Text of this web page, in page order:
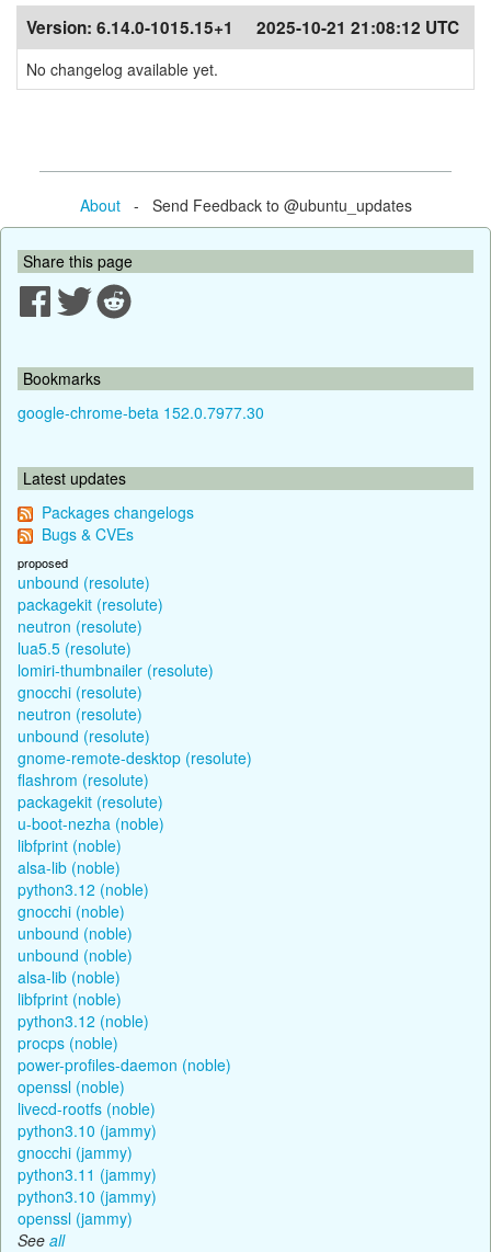
Version: 6.14.0-1015.15+1 2025-10-21 21:08:12 UTC
No changelog available yet.
About- Send Feedback to @ubuntu_updates
Share this page
Bookmarks
google-chrome-beta 152.0.7977.30
Latest updates
Packages changelogs
Bugs & CVEs
proposed
unbound (resolute)
packagekit (resolute)
neutron (resolute)
lua5.5 (resolute)
lomiri-thumbnailer (resolute)
gnocchi (resolute)
neutron (resolute)
unbound (resolute)
gnome-remote-desktop (resolute)
flashrom (resolute)
packagekit (resolute)
u-boot-nezha (noble)
libfprint (noble)
alsa-lib (noble)
python3.12 (noble)
gnocchi (noble)
unbound (noble)
unbound (noble)
alsa-lib (noble)
libfprint (noble)
python3.12 (noble)
procps (noble)
power-profiles-daemon (noble)
openssl (noble)
livecd-rootfs (noble)
python3.10 (jammy)
gnocchi (jammy)
python3.11 (jammy)
python3.10 (jammy)
openssl (jammy)
See all